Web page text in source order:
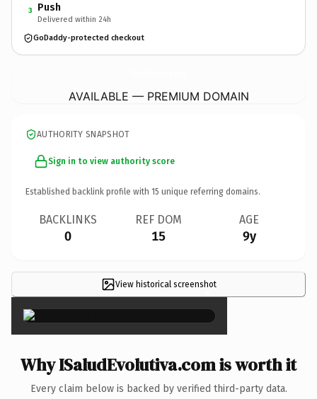
3 Push
Delivered within 24h
GoDaddy-protected checkout
AVAILABLE — PREMIUM DOMAIN
AUTHORITY SNAPSHOT
Sign in to view authority score
Established backlink profile with 15 unique referring domains.
BACKLINKS
0
REF DOM
15
AGE
9y
View historical screenshot
×
Why ISaludEvolutiva.com is worth it
Every claim below is backed by verified third-party data.